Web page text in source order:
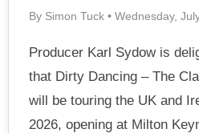
By Simon Tuck • Wednesday,
Producer Karl Sydow is
that Dirty Dancing – The
will be touring the UK and
2026, opening at Milton